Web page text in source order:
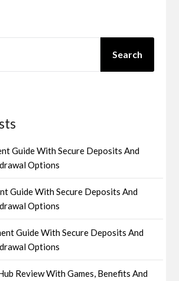
Search
Guide With Secure Deposits And
Options
Guide With Secure Deposits And
Options
Guide With Secure Deposits And
Options
Review With Games, Benefits And